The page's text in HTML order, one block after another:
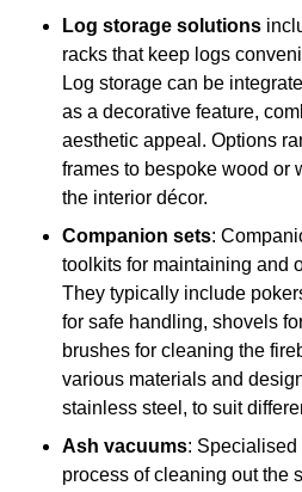
Log storage solutions
racks that keep logs
Log storage can be
as a decorative feature,
aesthetic appeal. Options
frames to bespoke wood or
the interior décor.
Companion sets:
toolkits for maintaining and
They typically include
for safe handling, shovels
brushes for cleaning the
various materials and
stainless steel, to suit
Ash vacuums:
process of cleaning out the